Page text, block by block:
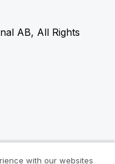
AB, All Rights
with our websites